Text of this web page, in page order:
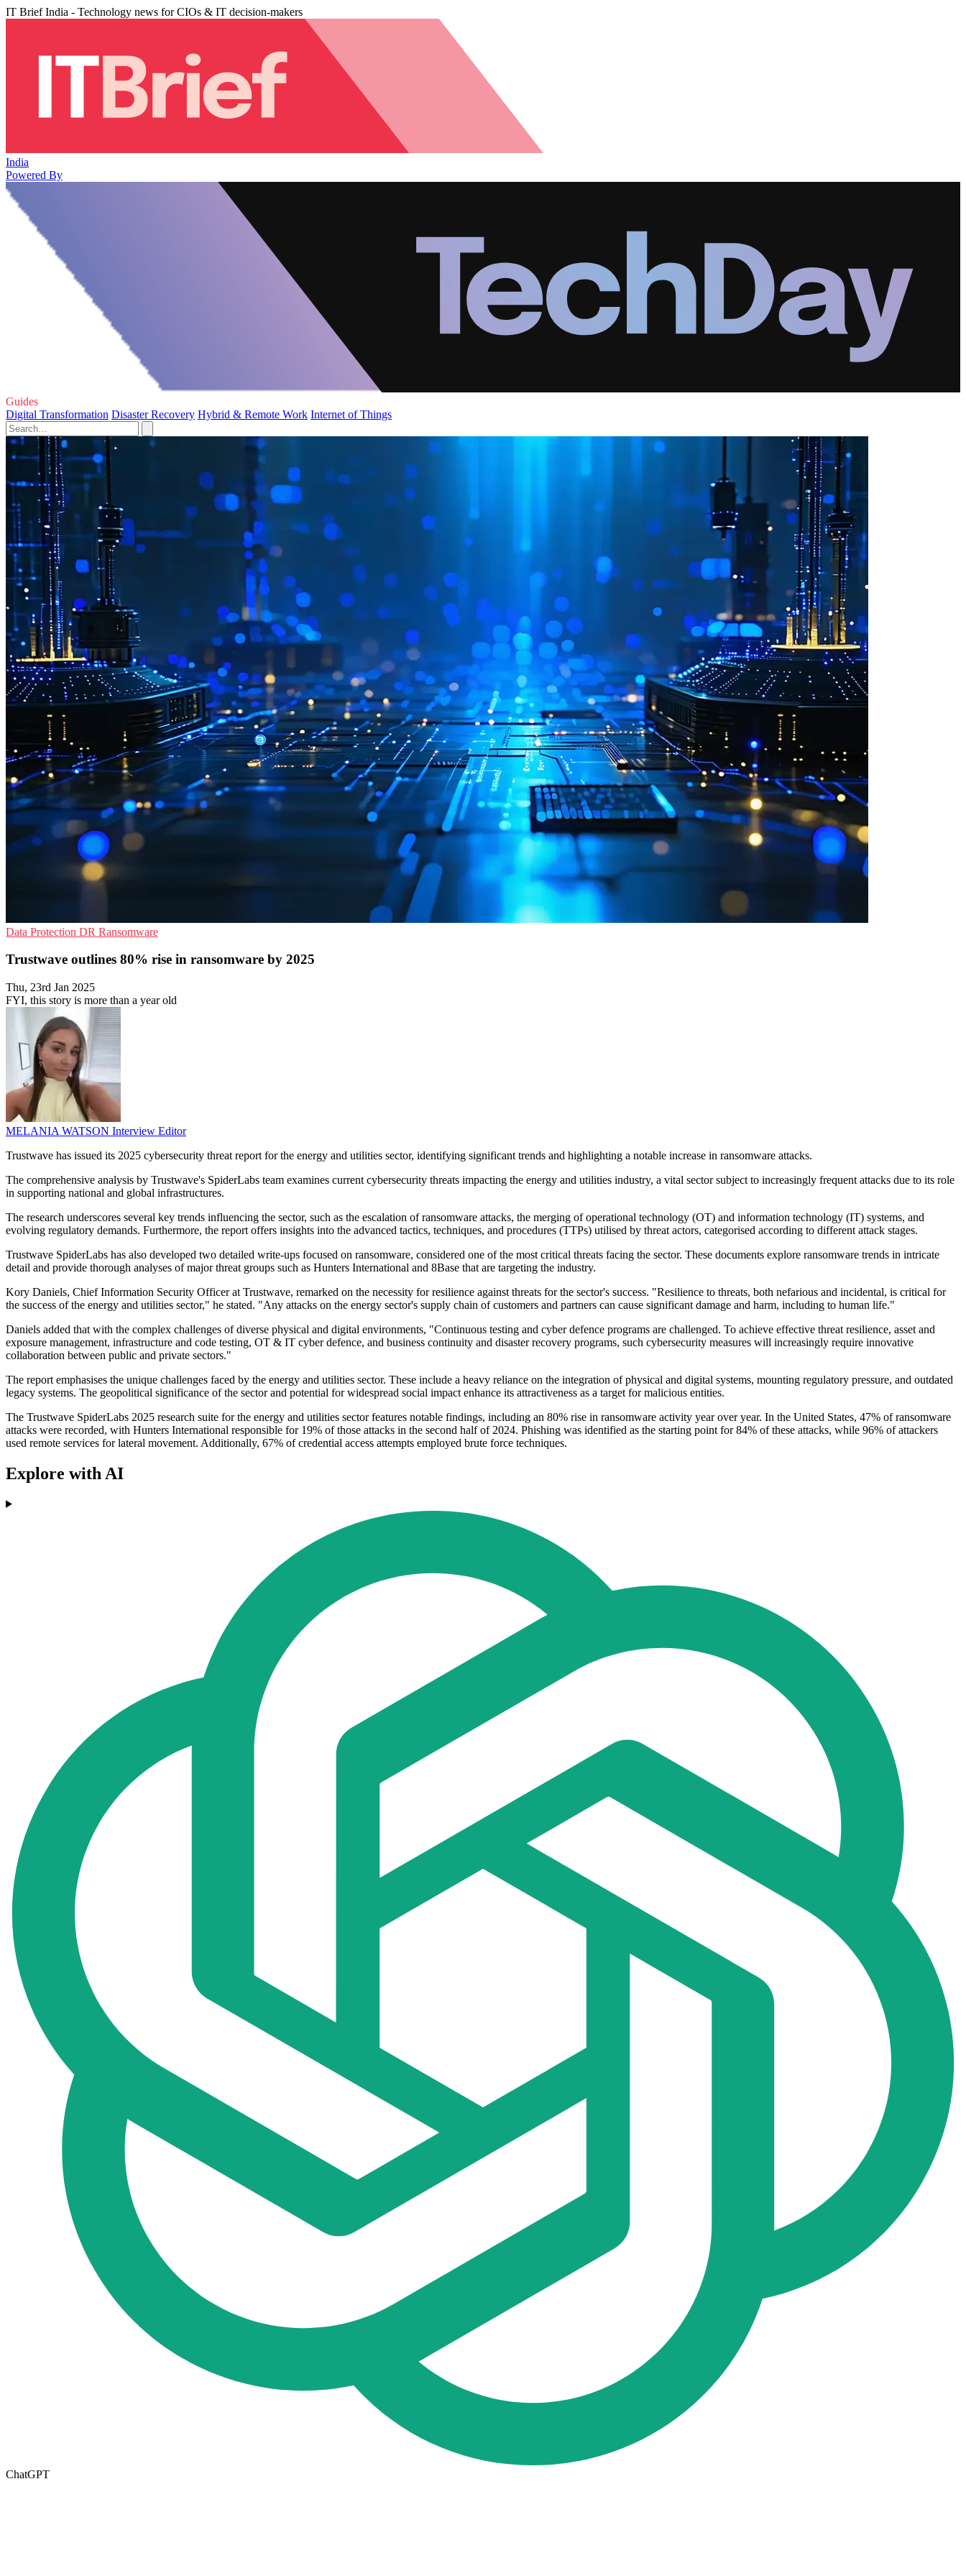
IT Brief India - Technology news for CIOs & IT decision-makers
India
Powered By
Guides
Digital Transformation Disaster Recovery Hybrid & Remote Work Internet of Things
Data Protection DR Ransomware
Trustwave outlines 80% rise in ransomware by 2025
Thu, 23rd Jan 2025
FYI, this story is more than a year old
MELANIA WATSON Interview Editor
Trustwave has issued its 2025 cybersecurity threat report for the energy and utilities sector, identifying significant trends and highlighting a notable increase in ransomware attacks.
The comprehensive analysis by Trustwave's SpiderLabs team examines current cybersecurity threats impacting the energy and utilities industry, a vital sector subject to increasingly frequent attacks due to its role
in supporting national and global infrastructures.
The research underscores several key trends influencing the sector, such as the escalation of ransomware attacks, the merging of operational technology (OT) and information technology (IT) systems, and
evolving regulatory demands. Furthermore, the report offers insights into the advanced tactics, techniques, and procedures (TTPs) utilised by threat actors, categorised according to different attack stages.
Trustwave SpiderLabs has also developed two detailed write-ups focused on ransomware, considered one of the most critical threats facing the sector. These documents explore ransomware trends in intricate
detail and provide thorough analyses of major threat groups such as Hunters International and 8Base that are targeting the industry.
Kory Daniels, Chief Information Security Officer at Trustwave, remarked on the necessity for resilience against threats for the sector's success. "Resilience to threats, both nefarious and incidental, is critical for
the success of the energy and utilities sector," he stated. "Any attacks on the energy sector's supply chain of customers and partners can cause significant damage and harm, including to human life."
Daniels added that with the complex challenges of diverse physical and digital environments, "Continuous testing and cyber defence programs are challenged. To achieve effective threat resilience, asset and
exposure management, infrastructure and code testing, OT & IT cyber defence, and business continuity and disaster recovery programs, such cybersecurity measures will increasingly require innovative
collaboration between public and private sectors."
The report emphasises the unique challenges faced by the energy and utilities sector. These include a heavy reliance on the integration of physical and digital systems, mounting regulatory pressure, and outdated
legacy systems. The geopolitical significance of the sector and potential for widespread social impact enhance its attractiveness as a target for malicious entities.
The Trustwave SpiderLabs 2025 research suite for the energy and utilities sector features notable findings, including an 80% rise in ransomware activity year over year. In the United States, 47% of ransomware
attacks were recorded, with Hunters International responsible for 19% of those attacks in the second half of 2024. Phishing was identified as the starting point for 84% of these attacks, while 96% of attackers
used remote services for lateral movement. Additionally, 67% of credential access attempts employed brute force techniques.
Explore with AI
ChatGPT